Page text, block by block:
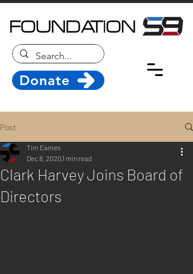
Donate
Post
Clark Harvey Joins Board of
Directors
Tim Eames
Dec 8, 2020 1 min read